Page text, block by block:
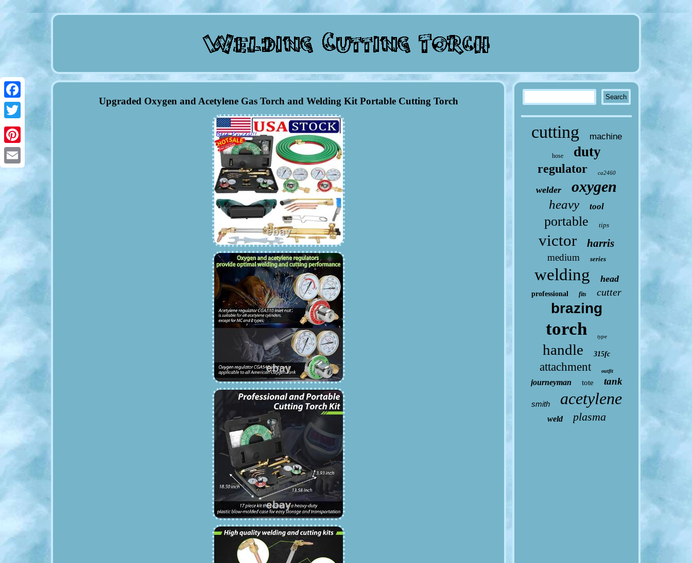
Facebook
Twitter
Pinterest
Upgraded Oxygen and Acetylene Gas Torch and Welding Kit Portable Cutting Torch
cutting machine
hose duty
regulator ca2460
welder oxygen
heavy tool
portable tips
victor harris
medium series
welding head
professional fits cutter
brazing
torch type
handle 315fc
attachment outfit
journeyman tote tank
smith acetylene
weld plasma